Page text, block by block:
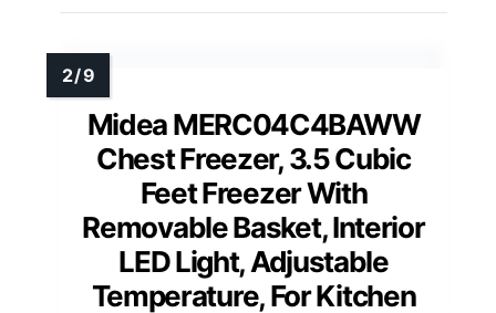
Midea MERC04C4BAWW
Chest Freezer, 3.5 Cubic
Feet Freezer With
Removable Basket, Interior
LED Light, Adjustable
Temperature, For Kitchen